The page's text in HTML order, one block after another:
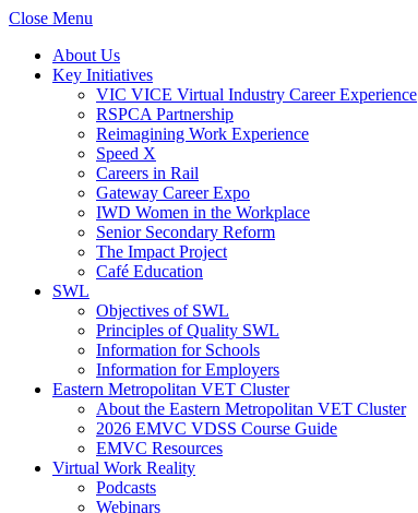
Close Menu
About Us
Key Initiatives
VIC VICE Virtual Industry Career Experience
RSPCA Partnership
Reimagining Work Experience
Speed X
Careers in Rail
Gateway Career Expo
IWD Women in the Workplace
Senior Secondary Reform
The Impact Project
Café Education
SWL
Objectives of SWL
Principles of Quality SWL
Information for Schools
Information for Employers
Eastern Metropolitan VET Cluster
About the Eastern Metropolitan VET Cluster
2026 EMVC VDSS Course Guide
EMVC Resources
Virtual Work Reality
Podcasts
Webinars